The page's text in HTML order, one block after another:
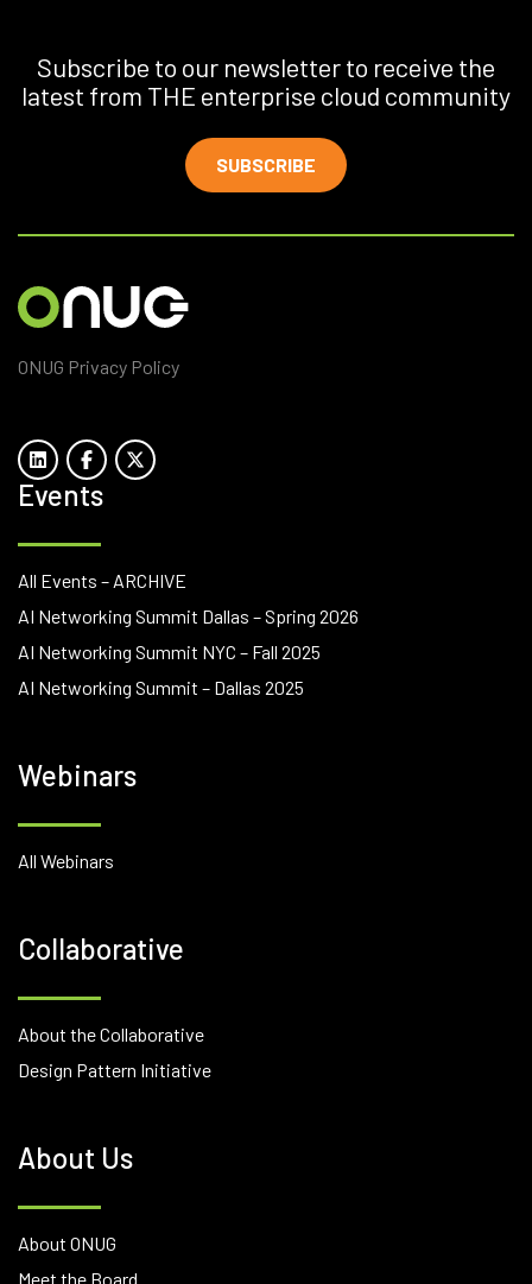
Subscribe to our newsletter to receive the
latest from THE enterprise cloud community
SUBSCRIBE
ONUG Privacy Policy
Events
All Events – ARCHIVE
AI Networking Summit Dallas – Spring 2026
AI Networking Summit NYC – Fall 2025
AI Networking Summit – Dallas 2025
Webinars
All Webinars
Collaborative
About the Collaborative
Design Pattern Initiative
About Us
About ONUG
Meet the Board